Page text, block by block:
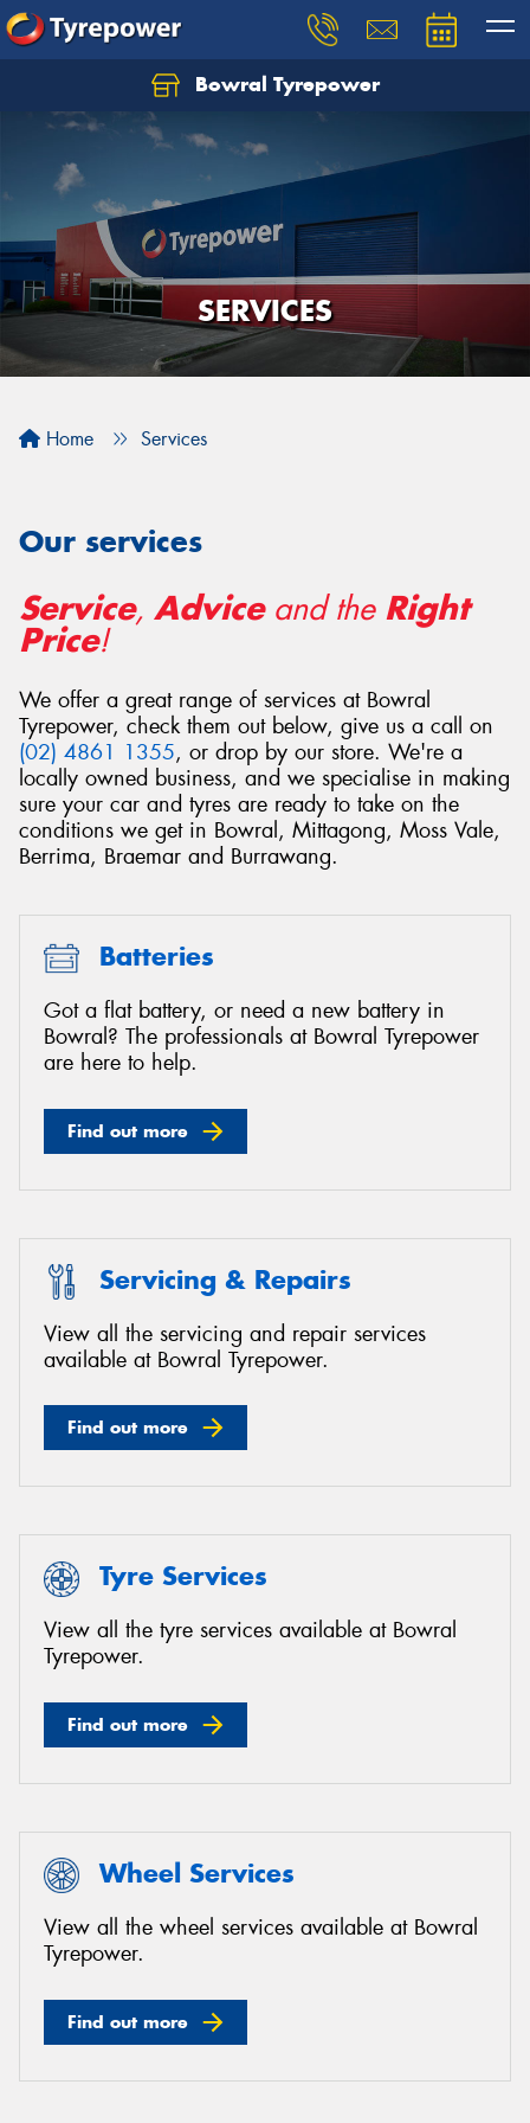
Bowral Tyrepower
SERVICES
Home Services
Our services
Service, Adviceand the Right
Price!
We offer a great range of services at Bowral
Tyrepower, check them out below, give us a call on
(02) 4861 1355, or drop by our store. We're a
locally owned business, and we specialise in making
sure your car and tyres are ready to take on the
conditions we get in Bowral, Mittagong, Moss Vale,
Berrima, Braemar and Burrawang.
Batteries
Got a flat battery, or need a new battery in
Bowral? The professionals at Bowral Tyrepower
are here to help.
Find out more
Servicing & Repairs
View all the servicing and repair services
available at Bowral Tyrepower.
Find out more
Tyre Services
View all the tyre services available at Bowral
Tyrepower.
Find out more
Wheel Services
View all the wheel services available at Bowral
Tyrepower.
Find out more